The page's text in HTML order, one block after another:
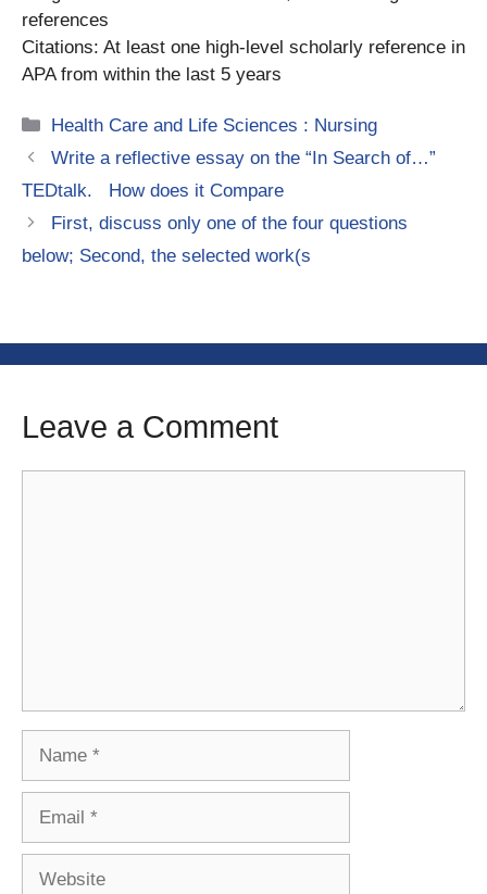
references
Citations: At least one high-level scholarly reference in
APA from within the last 5 years
Categories
Health Care and Life Sciences : Nursing
Write a reflective essay on the “In Search of…”
TEDtalk. How does it Compare
First, discuss only one of the four questions
below; Second, the selected work(s
Leave a Comment